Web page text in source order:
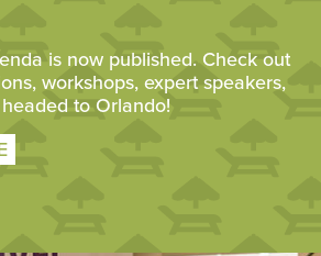
is now published. Check out
workshops, expert speakers,
to Orlando!